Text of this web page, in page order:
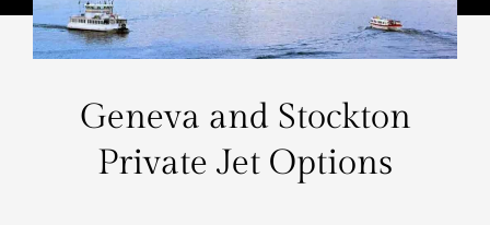
Geneva and Stockton
Private Jet Options